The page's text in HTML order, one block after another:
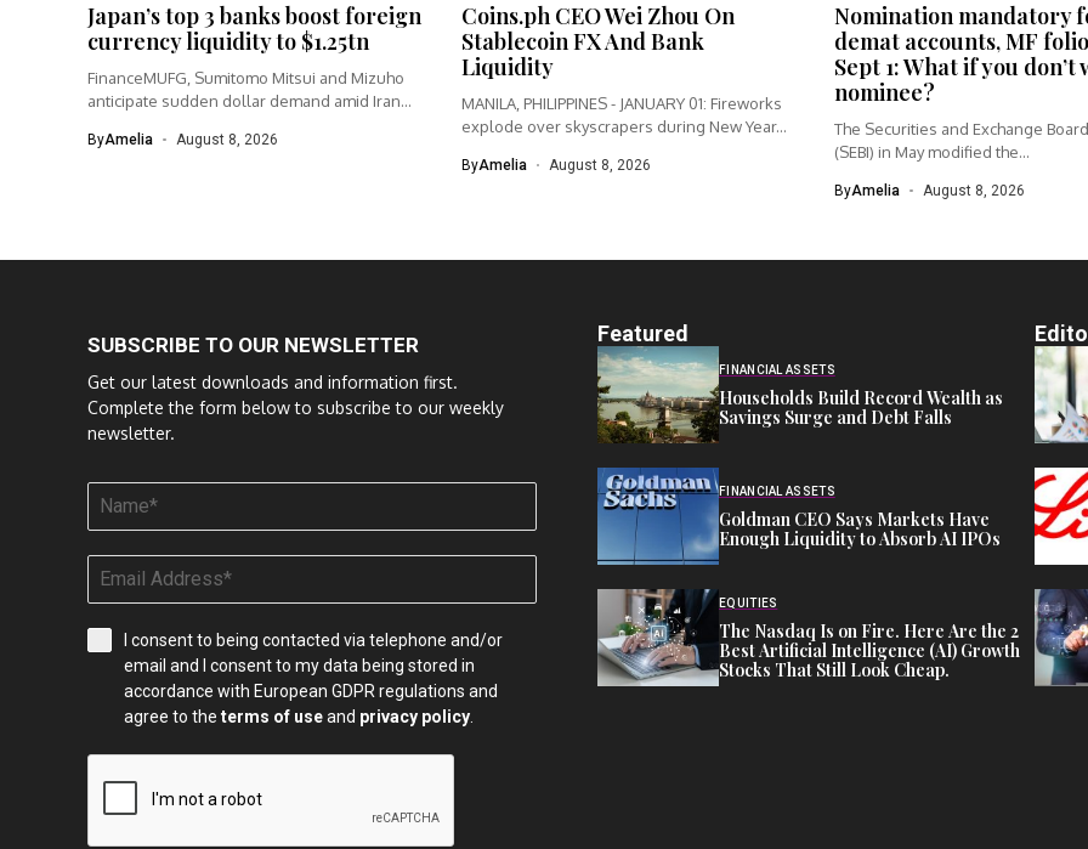
Japan’s top 3 banks boost foreign
currency liquidity to $1.25tn
FinanceMUFG, Sumitomo Mitsui and Mizuho
anticipate sudden dollar demand amid Iran
ByAmelia August 8, 2026
Coins.ph CEO Wei Zhou On
Stablecoin FX And Bank
Liquidity
MANILA, PHILIPPINES - JANUARY 01: Fireworks
explode over skyscrapers during New Year...
ByAmelia August 8, 2026
Nomination mandatory
demat accounts, MF
Sept 1: What if you don’t
nominee?
The Securities and Exchange
(SEBI) in May modified the...
ByAmelia August 8, 2026
SUBSCRIBE TO OUR NEWSLETTER
Get our latest downloads and information first.
Complete the form below to subscribe to our weekly
newsletter.
I consent to being contacted via telephone and/or
email and I consent to my data being stored in
accordance with European GDPR regulations and
agree to the terms of useand privacy policy
Featured
FINANCIAL ASSETS
Households Build Record Wealth as
Savings Surge and Debt Falls
FINANCIAL ASSETS
Goldman CEO Says Markets Have
Enough Liquidity to Absorb AI IPOs
EQUITIES
The Nasdaq Is on Fire. Here Are the 2
Best Artificial Intelligence (AI) Growth
Stocks That Still Look Cheap.